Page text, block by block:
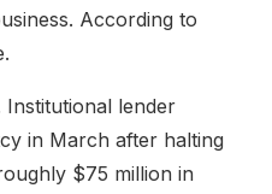
According to
Institutional lender
in March after halting
$75 million in